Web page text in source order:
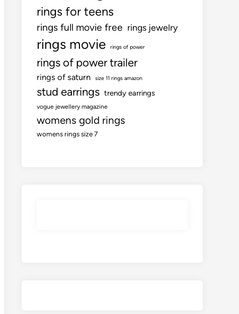
rings for teens
rings full movie free rings jewelry
rings movie rings of power
rings of power trailer
rings of saturn size 11 rings amazon
stud earrings trendy earrings
vogue jewellery magazine
womens gold rings
womens rings size 7